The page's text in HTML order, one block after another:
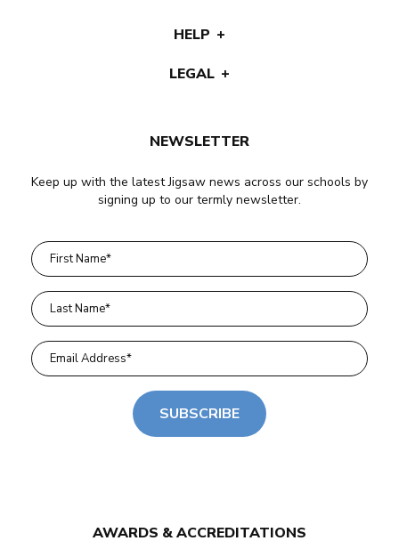
NEWSLETTER
Keep up with the latest Jigsaw news across our schools by
signing up to our termly newsletter.
SUBSCRIBE
HELP
LEGAL
AWARDS & ACCREDITATIONS